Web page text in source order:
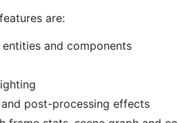
are:
and components
post-processing effects